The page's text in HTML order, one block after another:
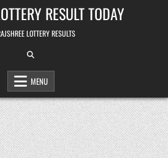
RESULT TODAY
LOTTERY RESULTS
MENU